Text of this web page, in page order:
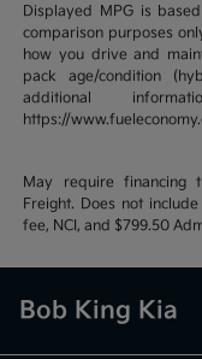
Displayed MPG is
comparison purposes
how you drive and
pack age/condition
additional
https://
May require financing
Freight. Does not
fee, NCI, and $799.50
Bob King Kia